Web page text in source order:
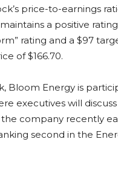
price-to-earnings
a positive
rating and a $97
of $166.70.
Bloom Energy is
executives will
company recently
second in the